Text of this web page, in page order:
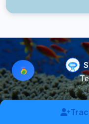
Made by a diver with